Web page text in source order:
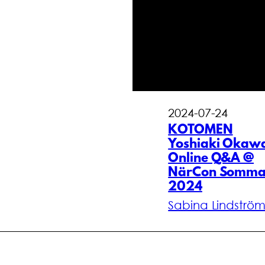
2024-07-24
KOTOMEN
Yoshiaki
Online Q&A @
NärCon
2024
Sabina Lindström